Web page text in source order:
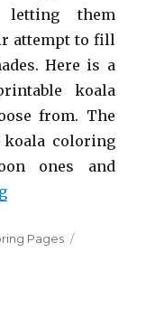
them
attempt to fill
Here is a
koala
from. The
coloring
ones and
“Free Printable
Pages